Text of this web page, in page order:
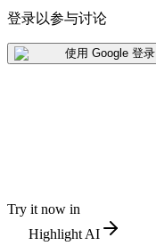
登录以参与讨论
使用 Google 登录
Try it now in
Highlight AI